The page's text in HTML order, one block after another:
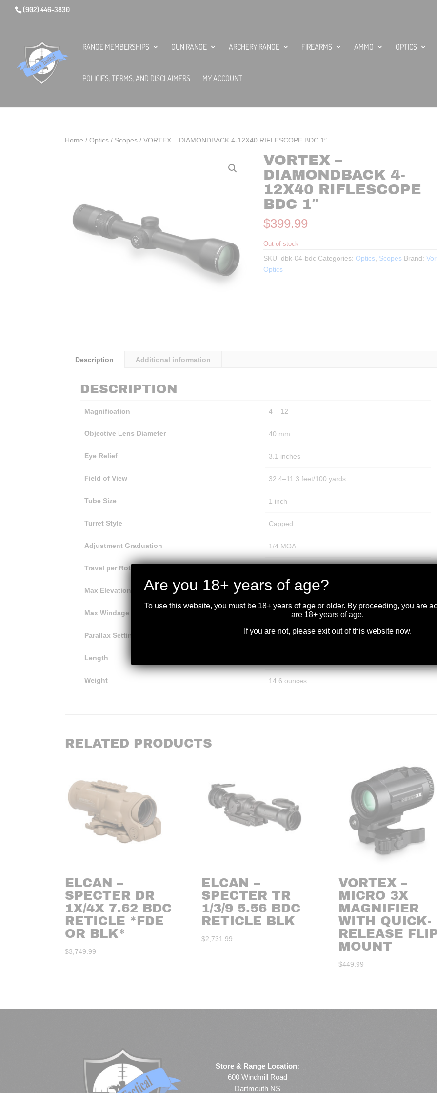
(902) 446-3830
RANGE MEMBERSHIPS GUN RANGE ARCHERY RANGE FIREARMS AMMO OPTICS
POLICIES, TERMS, AND DISCLAIMERS MY ACCOUNT
Home / Optics/ Scopes/ VORTEX – DIAMONDBACK 4-12X40 RIFLESCOPE BDC 1″
VORTEX –
DIAMONDBACK 4-
12X40 RIFLESCOPE
BDC 1″
$399.99
Out of stock
SKU: dbk-04-bdc Categories: Optics, Scopes Brand:
Optics
Description Additional information
DESCRIPTION
Magnification 4 – 12
Objective Lens Diameter 40 mm
Eye Relief 3.1 inches
Field of View 32.4–11.3 feet/100 yards
Tube Size 1 inch
Turret Style Capped
Adjustment Graduation 1/4 MOA
Travel per Rotation
Max Elevation Adjustment 60 MOA
Max Windage Adjustment 60 MOA
Parallax Setting 100 yards
Length
Weight 14.6 ounces
RELATED PRODUCTS
ELCAN –
SPECTER DR
1X/4X 7.62 BDC
RETICLE *FDE
OR BLK*
$3,749.99
ELCAN –
SPECTER TR
1/3/9 5.56 BDC
RETICLE BLK
$2,731.99
VORTEX –
MICRO 3X
MAGNIFIER
WITH QUICK-
RELEASE
MOUNT
$449.99
Store & Range Location:
600 Windmill Road
Dartmouth NS
Are you 18+ years of age?
To use this website, you must be 18+ years of age or older. By proceeding, you are
are 18+ years of age.
If you are not, please exit out of this website now.